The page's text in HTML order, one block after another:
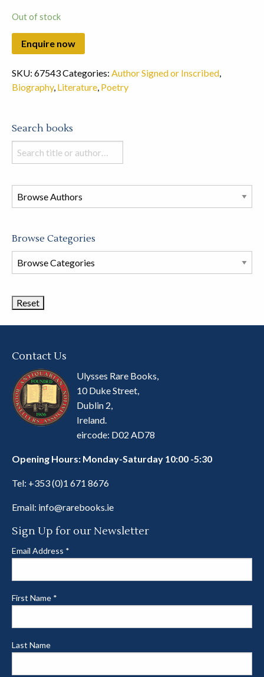
Out of stock
SKU: 67543Categories: Author Signed or Inscribed,
Biography, Literature, Poetry
Search books
Search
books
this
store
Browse Categories
Browse
Book
Contact Us
Ulysses Rare Books,
10 Duke Street,
Dublin 2,
Ireland.
eircode: D02 AD78
Opening Hours: Monday-Saturday 10:00 -5:30
Tel: +353 (0)1 671 8676
Email: info@rarebooks.ie
Sign Up for our Newsletter
Email Address *
First Name *
Last Name